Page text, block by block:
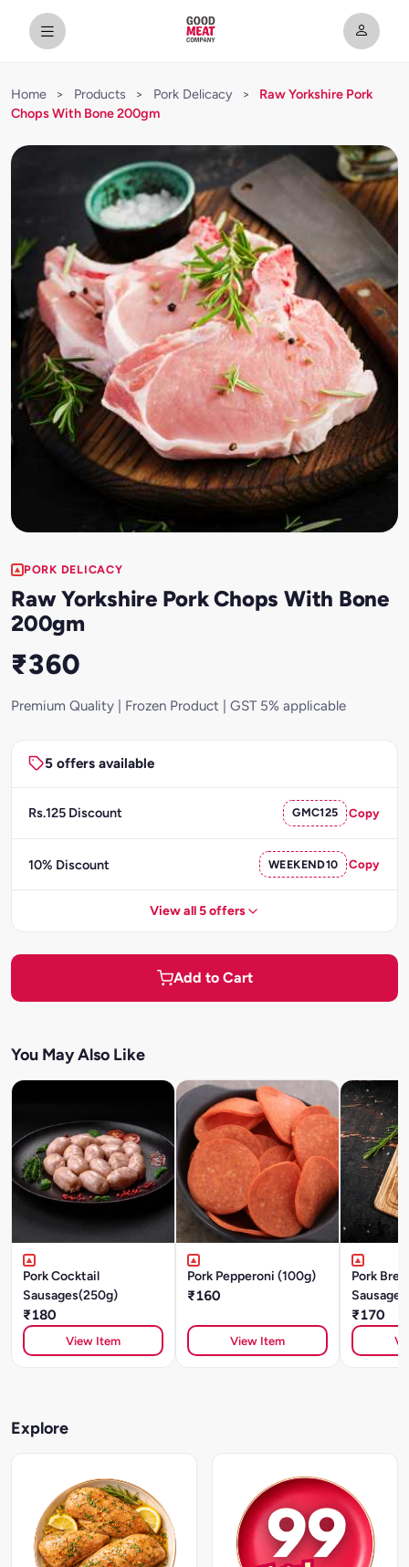
Home > Products > Pork Delicacy >
Raw Yorkshire Pork
Chops With Bone 200gm
PORK DELICACY
Raw Yorkshire Pork Chops With Bone
200gm
₹360
Premium Quality | Frozen Product | GST 5% applicable
5 offers available
Rs.125 Discount GMC125 Copy
10% Discount WEEKEND10 Copy
View all 5 offers
Add to Cart
You May Also Like
Pork Cocktail
Sausages(250g)
₹180
View Item
Pork Pepperoni (100g)
₹160
View Item
Pork
₹170
Explore